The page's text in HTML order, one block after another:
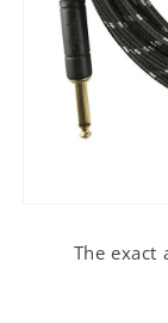
The exact